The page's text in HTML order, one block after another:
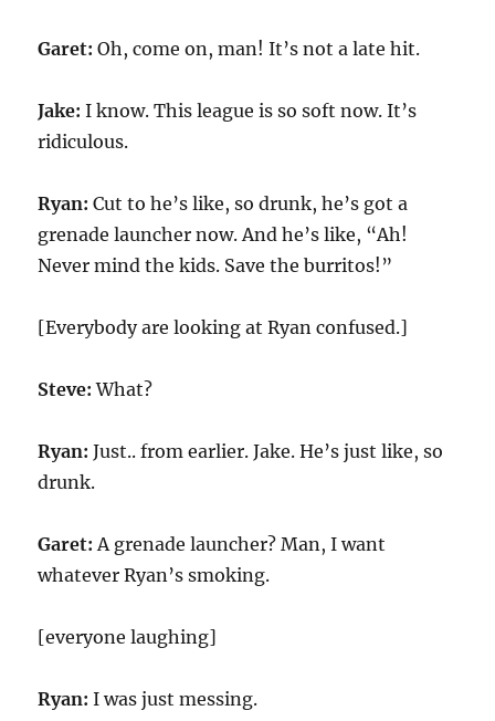
Garet: Oh, come on, man! It’s not a late hit.
Jake: I know. This league is so soft now. It’s
ridiculous.
Ryan: Cut to he’s like, so drunk, he’s got a
grenade launcher now. And he’s like, “Ah!
Never mind the kids. Save the burritos!”
[Everybody are looking at Ryan confused.]
Steve: What?
Ryan: Just.. from earlier. Jake. He’s just like, so
drunk.
Garet: A grenade launcher? Man, I want
whatever Ryan’s smoking.
[everyone laughing]
Ryan: I was just messing.